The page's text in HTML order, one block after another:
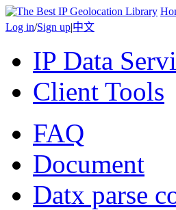
Log in/Sign up|中文
IP Data
Client Tools
FAQ
Document
Datx parse